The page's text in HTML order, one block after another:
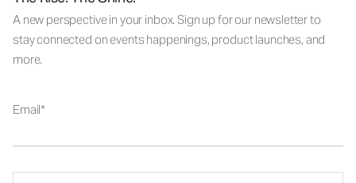
A new perspective in your inbox. Sign up for our newsletter to
stay connected on events happenings, product launches, and
more.
Email